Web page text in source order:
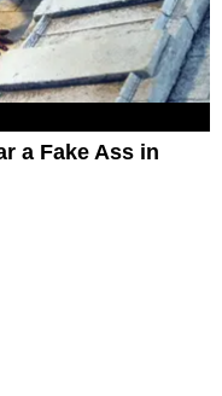
a Fake Ass in